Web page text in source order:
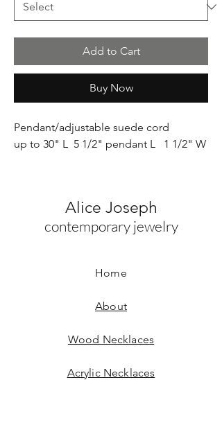
Add to Cart
Buy Now
Pendant/adjustable suede cord
up to 30" L 5 1/2" pendant L 1 1/2" W
Alice Joseph
contemporary jewelry
Home
About
Wood Necklaces
Acrylic Necklaces